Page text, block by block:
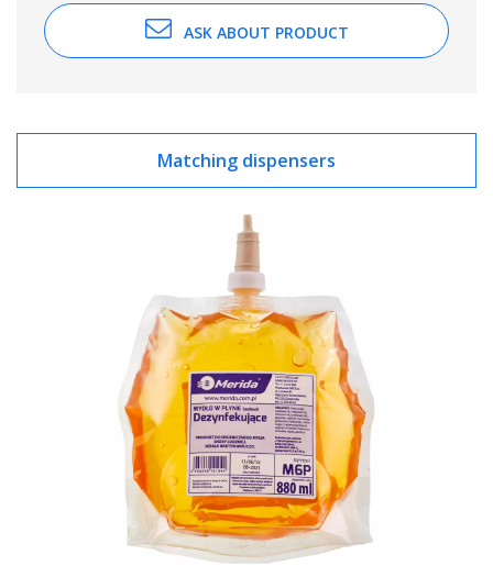
ASK ABOUT PRODUCT
Matching dispensers